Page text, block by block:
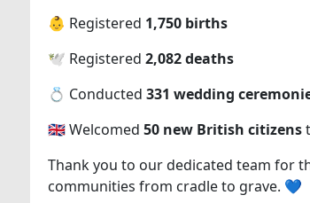
👶 Registered 1,750 births
🕊️ Registered 2,082 deaths
💍 Conducted 331 wedding
🇬🇧 Welcomed 50 new British citizens
Thank you to our dedicated team for
communities from cradle to grave. 💙